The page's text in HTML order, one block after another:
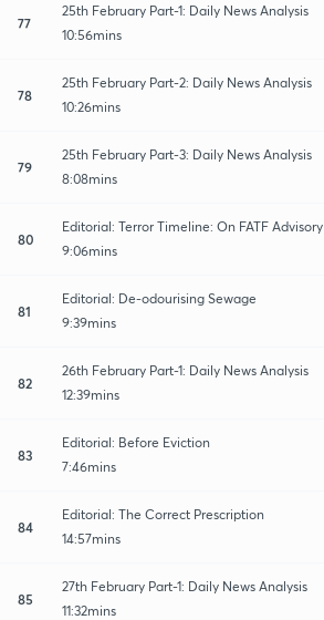
77
25th February Part-1: Daily News Analysis
10:56mins
78
25th February Part-2: Daily News Analysis
10:26mins
79
25th February Part-3: Daily News Analysis
8:08mins
80
Editorial: Terror Timeline: On FATF Advisory
9:06mins
81
Editorial: De-odourising Sewage
9:39mins
82
26th February Part-1: Daily News Analysis
12:39mins
83
Editorial: Before Eviction
7:46mins
84
Editorial: The Correct Prescription
14:57mins
85
27th February Part-1: Daily News Analysis
11:32mins